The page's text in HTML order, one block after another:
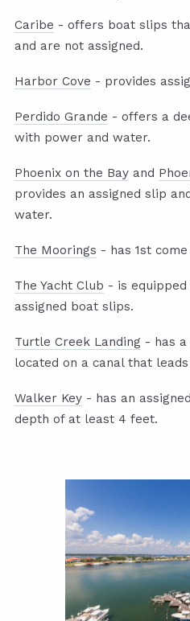
Caribe - offers boat slips
and are not assigned.
Harbor Cove - provides
Perdido Grande - offers a
with power and water.
Phoenix on the Bay and
provides an assigned slip
water.
The Moorings - has 1st
The Yacht Club - is
assigned boat slips.
Turtle Creek Landing - has a
located on a canal that
Walker Key - has an
depth of at least 4 feet.